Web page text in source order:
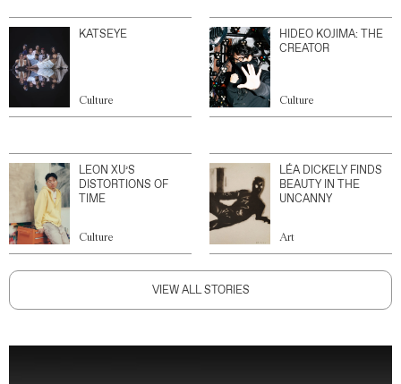
KATSEYE
Culture
HIDEO KOJIMA: THE
CREATOR
Culture
LEON XU’S
DISTORTIONS OF
TIME
Culture
LÉA DICKELY FINDS
BEAUTY IN THE
UNCANNY
Art
VIEW ALL STORIES